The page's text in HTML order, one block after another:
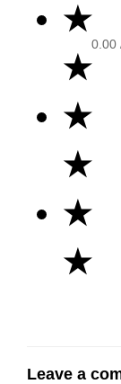
★
★
★
★
★
★
0.00
Leave a